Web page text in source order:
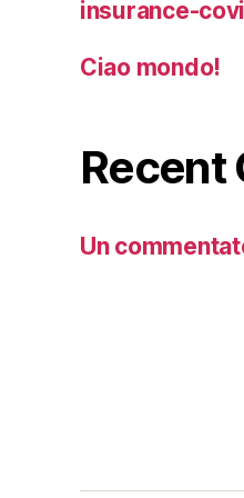
insurance-
Ciao mondo!
Recent
Un